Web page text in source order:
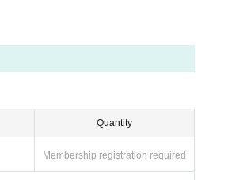
Quantity
Membership registration required